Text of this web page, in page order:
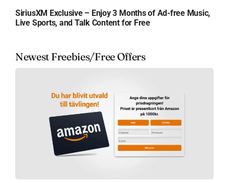
SiriusXM Exclusive – Enjoy 3 Months of Ad-free Music,
Live Sports, and Talk Content for Free
Newest Freebies/Free Offers